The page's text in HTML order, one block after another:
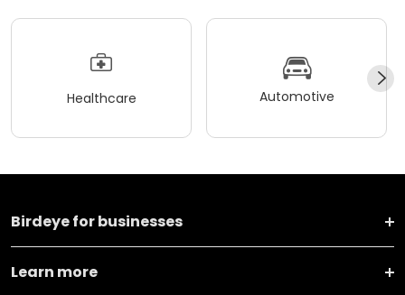
Healthcare Automotive
Birdeye for businesses
Learn more